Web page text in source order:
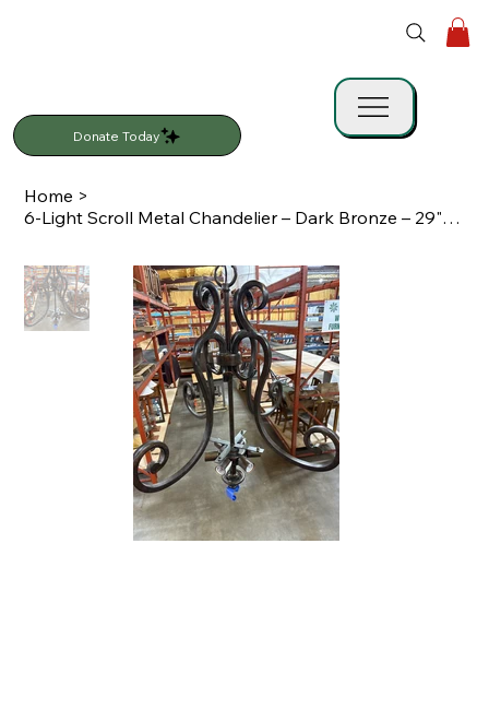
Donate Today
Home >
6-Light Scroll Metal Chandelier – Dark Bronze – 29" x 30"